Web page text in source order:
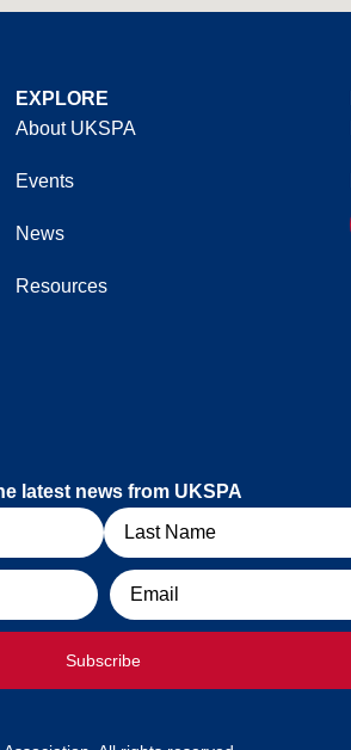
EXPLORE
About UKSPA
Events
News
Resources
latest news from UKSPA
Email
Subscribe